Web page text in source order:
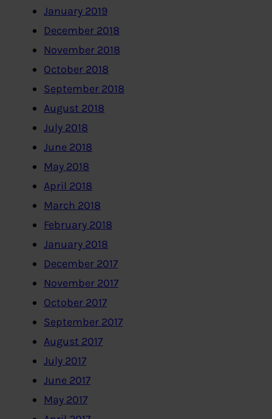
January 2019
December 2018
November 2018
October 2018
September 2018
August 2018
July 2018
June 2018
May 2018
April 2018
March 2018
February 2018
January 2018
December 2017
November 2017
October 2017
September 2017
August 2017
July 2017
June 2017
May 2017